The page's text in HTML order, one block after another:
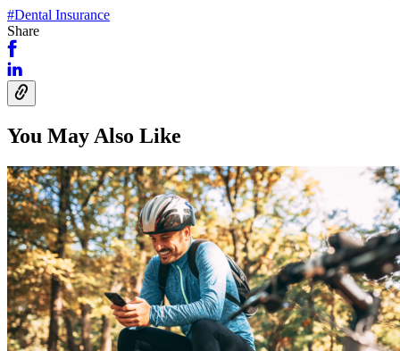
#Dental Insurance
Share
You May Also Like